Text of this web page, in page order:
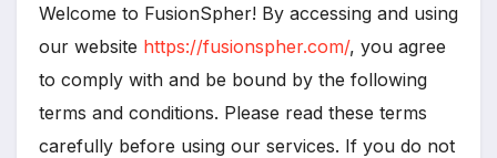
Welcome to FusionSpher! By accessing and using
our website https://fusionspher.com/, you agree
to comply with and be bound by the following
terms and conditions. Please read these terms
carefully before using our services. If you do not